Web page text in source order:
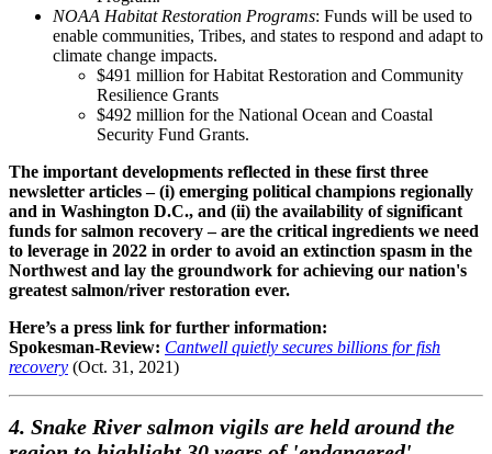
NOAA Habitat Restoration Programs: Funds will be used to
enable communities, Tribes, and states to respond and adapt to
climate change impacts.
$491 million for Habitat Restoration and Community
Resilience Grants
$492 million for the National Ocean and Coastal
Security Fund Grants.
The important developments reflected in these first three
newsletter articles – (i) emerging political champions regionally
and in Washington D.C., and (ii) the availability of significant
funds for salmon recovery – are the critical ingredients we need
to leverage in 2022 in order to avoid an extinction spasm in the
Northwest and lay the groundwork for achieving our nation's
greatest salmon/river restoration ever.
Here’s a press link for further information:
Spokesman-Review: Cantwell quietly secures billions for fish
recovery (Oct. 31, 2021)
4. Snake River salmon vigils are held around the